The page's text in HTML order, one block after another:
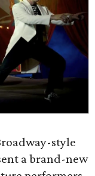
style
a brand-new